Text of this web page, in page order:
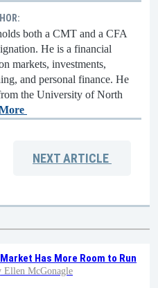
both a CMT and a CFA
He is a financial
markets, investments,
and personal finance. He
the University of North
NEXTARTICLE
Has More Room to Run
Ellen McGonagle